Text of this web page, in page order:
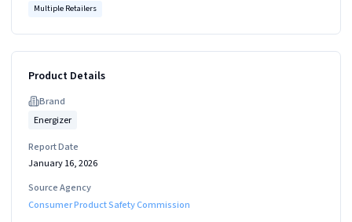
Multiple Retailers
Product Details
Brand
Energizer
Report Date
January 16, 2026
Source Agency
Consumer Product Safety Commission